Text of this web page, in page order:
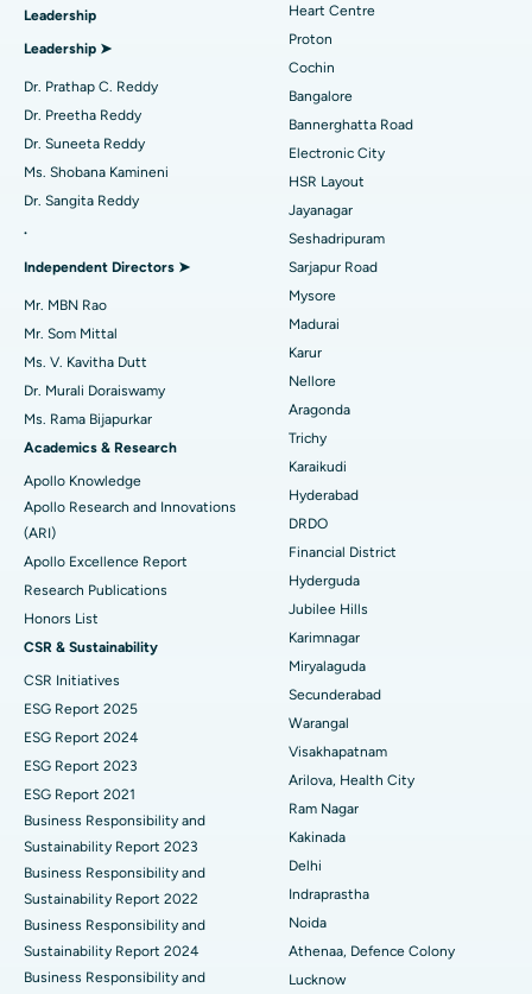
Find Diabetologist
Find Gynecologist
Find Psychologist
Find General Surgeon
Best Hospital in Arilova, Vizag
Best Hospital in Kanpur Road, Lucknow
Best Hospital in Sector-26, Noida
Best Hospital in Gandhinagar, Ahmedabad
Best Hospital in Aragonda, Andhra Pradesh
Best Hospital in Bannerghatta Road, Bangalore
Best Hospital in Unit-15, Bhubaneswar
Best Hospital in Seepat Road, Bilaspur
Best Hospital in Ellisbridge, Ahmedabad
Best Hospital in New Delhi
Best Hospital in DRDO, Hyderabad
Best Hospital in G S Road, Guwahati
Best Hospital in Hyderguda, Hyderabad
Best Hospital in Vijay Nagar, Indore
Best Hospital in Suryaraopeta Main Road, Kakinada
Best Hospital in Canal Circular Road, Kolkata
Best Hospital in CBD Belapur, Navi Mumbai
Best Hospital in Panchavati, Nashik
Best Hospital in secunderabad, Hyderabad
Best Hospital in Seshadripuram, Bangalore
Best Hospital in Waltair Main Road, Visakhapatnam
MitraClip Valve Repair
Minimally Invasive Cardiac Surgery
Catheter Ablation
Reverse Shoulder Replacement
Uterine Artery Embolization
Breast Cancer Surgery
Brachytherapy
Colonoscopy
Polypectomy
Deep Brain Stimulation
Kidney Biopsy
Parathyroidectomy
Cytoreductive Surgery
Ceramic Total Knee Replacement
ERCP
Leadership
Leadership ➤
Dr. Prathap C. Reddy
Dr. Preetha Reddy
Dr. Suneeta Reddy
Ms. Shobana Kamineni
Dr. Sangita Reddy
.
Independent Directors ➤
Mr. MBN Rao
Mr. Som Mittal
Ms. V. Kavitha Dutt
Dr. Murali Doraiswamy
Ms. Rama Bijapurkar
Academics & Research
Apollo Knowledge
Apollo Research and Innovations
(ARI)
Apollo Excellence Report
Research Publications
Honors List
CSR & Sustainability
CSR Initiatives
ESG Report 2025
ESG Report 2024
ESG Report 2023
ESG Report 2021
Business Responsibility and
Sustainability Report 2023
Business Responsibility and
Sustainability Report 2022
Business Responsibility and
Sustainability Report 2024
Business Responsibility and
Heart Centre
Proton
Cochin
Bangalore
Bannerghatta Road
Electronic City
HSR Layout
Jayanagar
Seshadripuram
Sarjapur Road
Mysore
Madurai
Karur
Nellore
Aragonda
Trichy
Karaikudi
Hyderabad
DRDO
Financial District
Hyderguda
Jubilee Hills
Karimnagar
Miryalaguda
Secunderabad
Warangal
Visakhapatnam
Arilova, Health City
Ram Nagar
Kakinada
Delhi
Indraprastha
Noida
Athenaa, Defence Colony
Lucknow